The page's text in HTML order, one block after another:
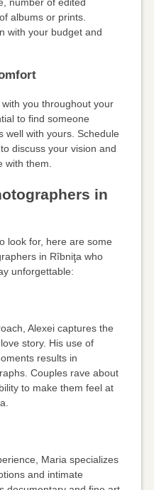
albums or prints.
with your budget and
you throughout your
to find someone
well with yours. Schedule
discuss your vision and
with them.
in
look for, here are some
in Rîbniţa who
unforgettable:
Alexei captures the
story. His use of
results in
Couples rave about
to make them feel at
Maria specializes
and intimate